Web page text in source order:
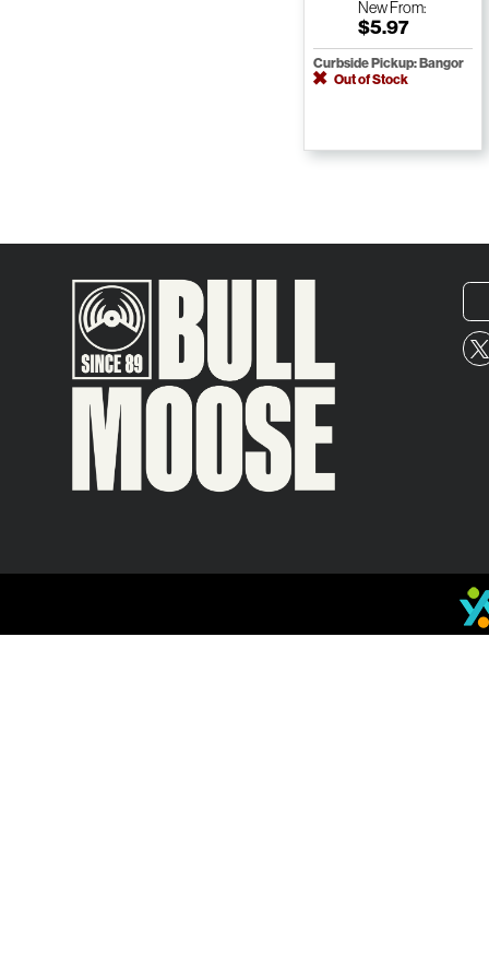
NewFrom:
$5.97
Curbside Pickup: Bangor
Out of Stock